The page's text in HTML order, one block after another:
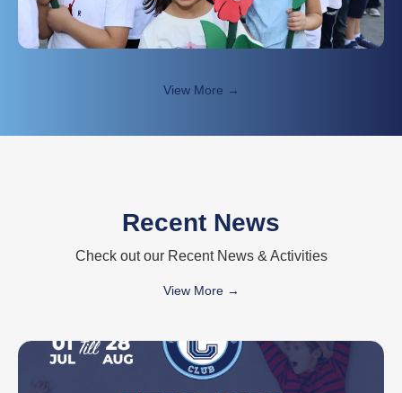
View More →
Recent News
Check out our Recent News & Activities
View More →